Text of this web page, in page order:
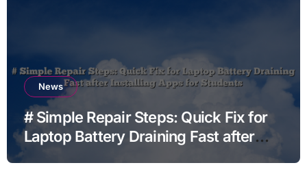
News
# Simple Repair Steps: Quick Fix for
Laptop Battery Draining Fast after